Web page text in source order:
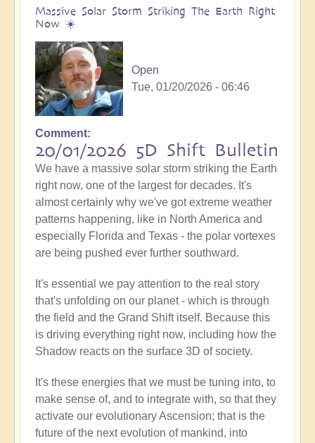
Massive Solar Storm Striking The Earth Right
Now ☀️
Open
Tue, 01/20/2026 - 06:46
Comment
20/01/2026 5D Shift Bulletin
We have a massive solar storm striking the Earth
right now, one of the largest for decades. It's
almost certainly why we've got extreme weather
patterns happening, like in North America and
especially Florida and Texas - the polar vortexes
are being pushed ever further southward.
It's essential we pay attention to the real story
that's unfolding on our planet - which is through
the field and the Grand Shift itself. Because this
is driving everything right now, including how the
Shadow reacts on the surface 3D of society.
It's these energies that we must be tuning into, to
make sense of, and to integrate with, so that they
activate our evolutionary Ascension; that is the
future of the next evolution of mankind, into